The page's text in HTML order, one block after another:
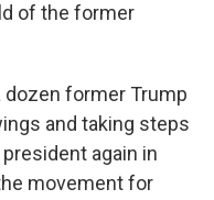
of the former
dozen former Trump
and taking steps
again in
movement for